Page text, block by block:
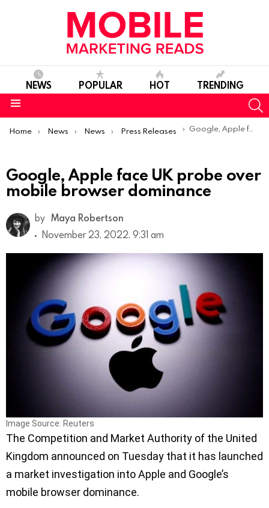
NEWS POPULAR HOT TRENDING
You are here:
Home News News Press Releases Google, Apple face UK probe over mobile browser dominance
Google, Apple face UK probe over
mobile browser dominance
by Maya Robertson
November 23, 2022, 9:31 am
Image Source: Reuters
The Competition and Market Authority of the United
Kingdom announced on Tuesday that it has launched
a market investigation into Apple and Google’s
mobile browser dominance.